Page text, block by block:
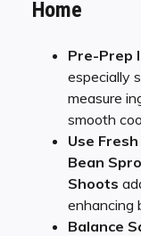
Home
Pre-Prep
especially
measure
smooth
Use
Bean
Shoots
enhancing
Balance